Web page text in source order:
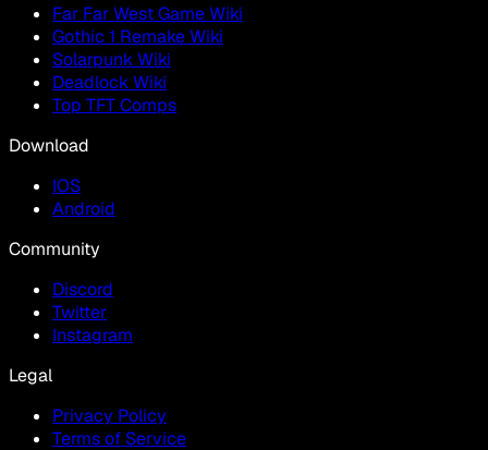
Far Far West Game Wiki
Gothic 1 Remake Wiki
Solarpunk Wiki
Deadlock Wiki
Top TFT Comps
Download
IOS
Android
Community
Discord
Twitter
Instagram
Legal
Privacy Policy
Terms of Service